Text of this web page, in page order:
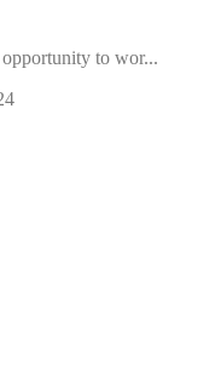
to wor...